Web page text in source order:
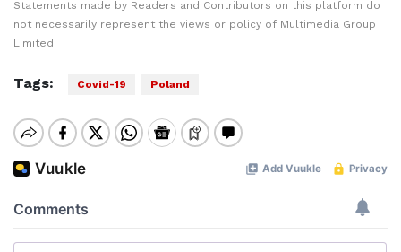
Statements made by Readers and Contributors on this platform do
not necessarily represent the views or policy of Multimedia Group
Limited.
Tags: Covid-19 Poland